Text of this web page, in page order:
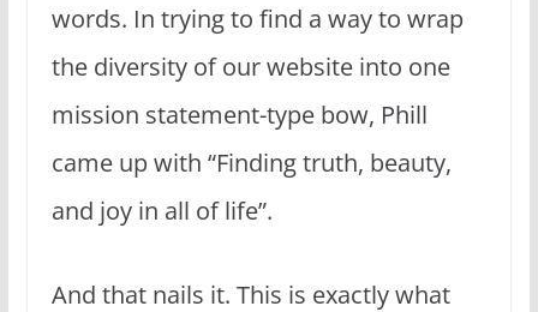
words. In trying to find a way to wrap
the diversity of our website into one
mission statement-type bow, Phill
came up with “Finding truth, beauty,
and joy in all of life”.
And that nails it. This is exactly what